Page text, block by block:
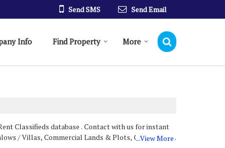
Send SMS Send Email
Info Find Property More
Classifieds database . Contact with us for instant
/ Villas, Commercial Lands & Plots, Commercial
...View More